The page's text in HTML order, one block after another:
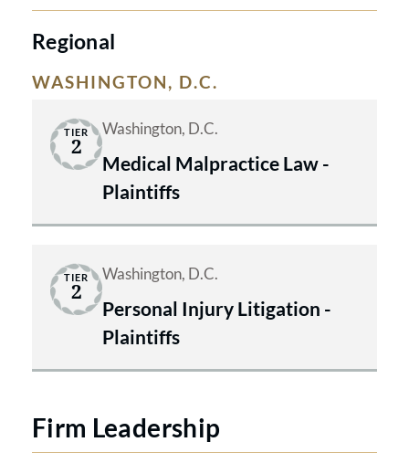
Regional
WASHINGTON, D.C.
TIER
2
Washington, D.C.
Medical Malpractice Law -
Plaintiffs
TIER
2
Washington, D.C.
Personal Injury Litigation -
Plaintiffs
Firm Leadership